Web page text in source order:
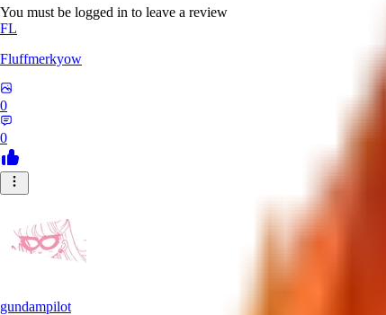
You must be logged in to leave a review
FL
Fluffmerkyow
0
0
gundampilot